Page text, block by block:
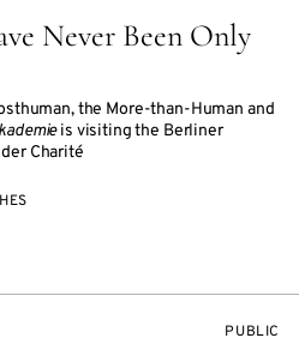
Never Been Only
the More-than-Human and
is visiting the Berliner
Charité
EVENT
PUBLIC